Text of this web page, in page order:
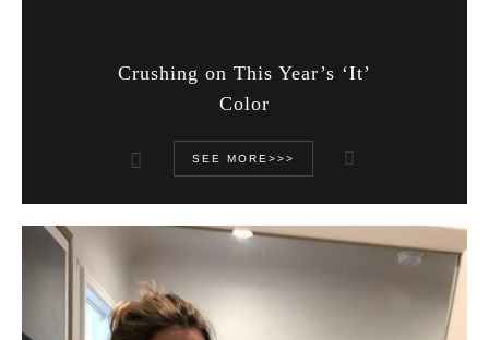
Crushing on This Year’s ‘It’
Color
SEE MORE>>>